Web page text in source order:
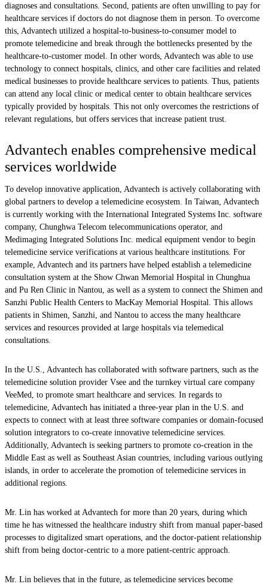
diagnoses and consultations. Second, patients are often unwilling to pay for
healthcare services if doctors do not diagnose them in person. To overcome
this, Advantech utilized a hospital-to-business-to-consumer model to
promote telemedicine and break through the bottlenecks presented by the
healthcare-to-customer model. In other words, Advantech was able to use
technology to connect hospitals, clinics, and other care facilities and related
medical businesses to provide healthcare services to patients. Thus, patients
can attend any local clinic or medical center to obtain healthcare services
typically provided by hospitals. This not only overcomes the restrictions of
relevant regulations, but offers services that increase patient trust.
Advantech enables comprehensive medical
services worldwide
To develop innovative application, Advantech is actively collaborating with
global partners to develop a telemedicine ecosystem. In Taiwan, Advantech
is currently working with the International Integrated Systems Inc. software
company, Chunghwa Telecom telecommunications operator, and
Medimaging Integrated Solutions Inc. medical equipment vendor to begin
telemedicine service verifications at various healthcare institutions. For
example, Advantech and its partners have helped establish a telemedicine
consultation system at the Show Chwan Memorial Hospital in Chunghua
and Pu Ren Clinic in Nantou, as well as a system to connect the Shimen and
Sanzhi Public Health Centers to MacKay Memorial Hospital. This allows
patients in Shimen, Sanzhi, and Nantou to access the many healthcare
services and resources provided at large hospitals via telemedical
consultations.
In the U.S., Advantech has collaborated with software partners, such as the
telemedicine solution provider Vsee and the turnkey virtual care company
VeeMed, to promote smart healthcare and services. In regards to
telemedicine, Advantech has initiated a three-year plan in the U.S. and
expects to connect with at least three software companies or domain-focused
solution integrators to co-create innovative telemedicine services.
Additionally, Advantech is seeking partners to promote co-creation in the
Middle East as well as Southeast Asian countries, including various outlying
islands, in order to accelerate the promotion of telemedicine services in
additional regions.
Mr. Lin has worked at Advantech for more than 20 years, during which
time he has witnessed the healthcare industry shift from manual paper-based
processes to digitalized smart operations, and the doctor-patient relationship
shift from being doctor-centric to a more patient-centric approach.
Mr. Lin believes that in the future, as telemedicine services become